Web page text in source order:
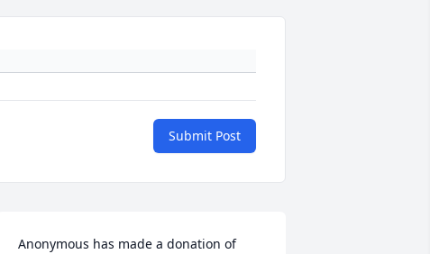
Submit Post
Anonymous has made a donation of